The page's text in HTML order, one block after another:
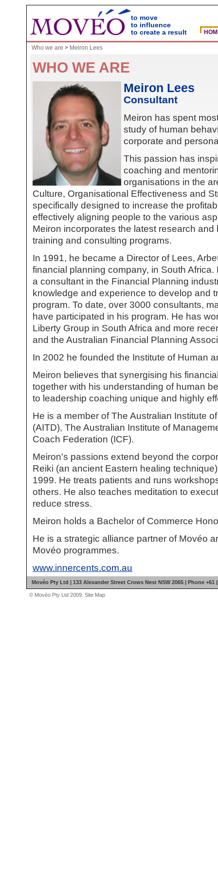
to move
to influence
to create a result
Who we are > Meiron Lees
WHO WE ARE
Meiron Lees
Consultant
Meiron has spent
study of human
corporate and
This passion has
coaching and
organisations in the
Culture, Organisational Effectiveness and
specifically designed to increase the
effectively aligning people to the various
Meiron incorporates the latest research
training and consulting programs.
In 1991, he became a Director of Lees,
financial planning company, in South
a consultant in the Financial Planning
knowledge and experience to develop and
program. To date, over 3000 consultants,
have participated in his program. He has
Liberty Group in South Africa and more
and the Australian Financial Planning
In 2002 he founded the Institute of Human
Meiron believes that synergising his
together with his understanding of human
to leadership coaching unique and highly
He is a member of The Australian Institute
(AITD), The Australian Institute of
Coach Federation (ICF).
Meiron's passions extend beyond the
Reiki (an ancient Eastern healing
1999. He treats patients and runs
others. He also teaches meditation to
reduce stress.
Meiron holds a Bachelor of Commerce
He is a strategic alliance partner of Movéo
Movéo programmes.
www.innercents.com.au
Movéo Pty Ltd | 133 Alexander Street Crows Nest NSW 2065 | Phone +61
© Movéo Pty Ltd 2009. Site Map